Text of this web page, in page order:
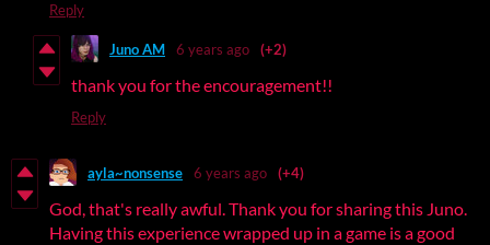
Reply
Juno AM 6 years ago (+2)
thank you for the encouragement!!
Reply
ayla~nonsense 6 years ago (+4)
God, that's really awful. Thank you for sharing this Juno.
Having this experience wrapped up in a game is a good